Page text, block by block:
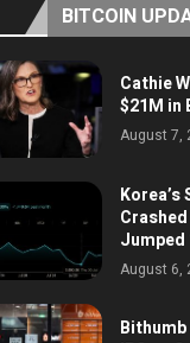
BITCOIN
Cathie
$21M in
August 7,
Jumped
August 6,